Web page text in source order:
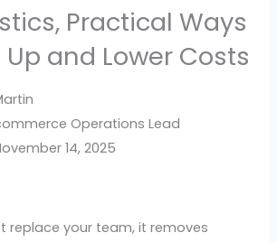
Practical Ways
and Lower Costs
Operations Lead
14, 2025
replace your team, it removes